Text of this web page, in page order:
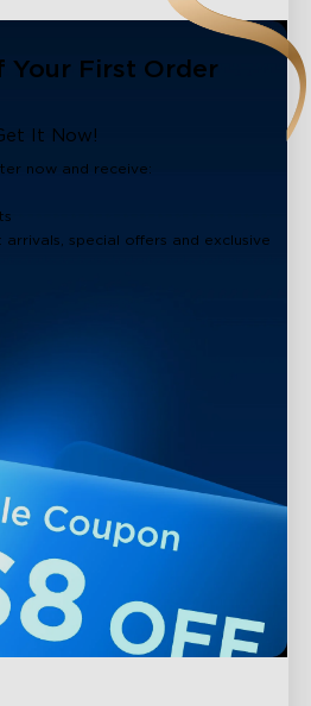
Your First Order
It Now!
now and receive:
arrivals, special offers and exclusive